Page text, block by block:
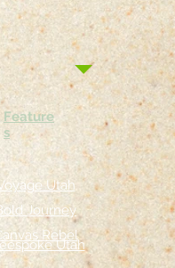
Feature
s
Utah
Journey
Rebel
Utah